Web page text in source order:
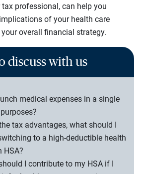
professional, can help you
of your health care
overall financial strategy.
discuss with us
medical expenses in a single
tax advantages, what should I
to a high-deductible health
HSA?
I contribute to my HSA if I